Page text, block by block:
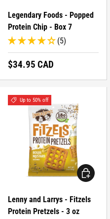
Legendary Foods - Popped
Protein Chip - Box 7
(5)
Regular price
$34.95 CAD
Up to 50% off
Lenny and Larrys - Fitzels
Protein Pretzels - 3 oz
CHOOSE